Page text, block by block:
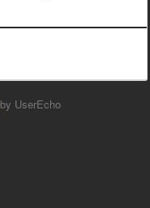
by UserEcho